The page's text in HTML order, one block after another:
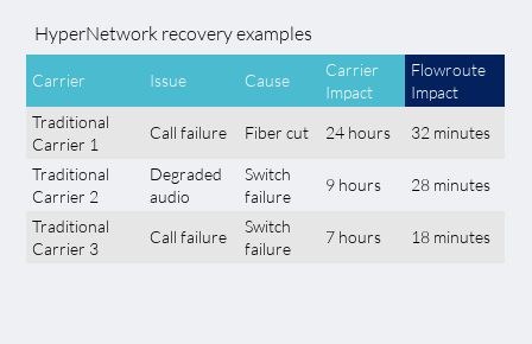
HyperNetwork recovery examples
Carrier Issue Cause
Carrier
Impact
Flowroute
Impact
Traditional
Carrier 1
Call failure Fiber cut 24 hours 32 minutes
Traditional
Carrier 2
Degraded
audio
Switch
failure
9 hours 28 minutes
Traditional
Carrier 3
Call failure
Switch
failure
7 hours 18 minutes